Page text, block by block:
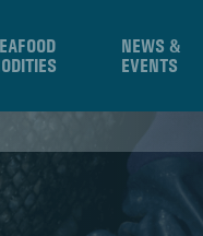
NEWS &
EVENTS